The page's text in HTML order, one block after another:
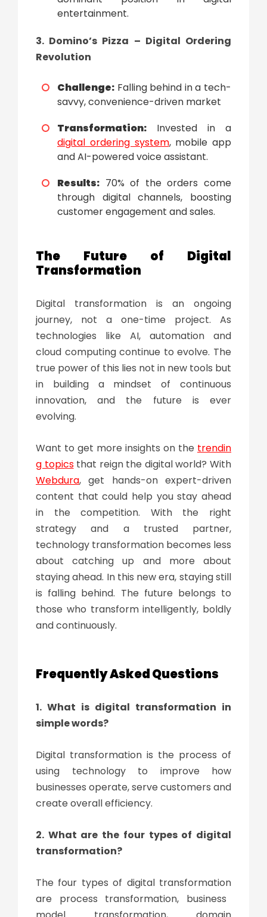
entertainment.
3. Domino’s Pizza – Digital Ordering
Revolution
Challenge: Falling behind in a tech-
savvy, convenience-driven market
Transformation: Invested in a
digital ordering system, mobile app
and AI-powered voice assistant.
Results: 70% of the orders come
through digital channels, boosting
customer engagement and sales.
The Future of Digital
Transformation
Digital transformation is an ongoing
journey, not a one-time project. As
technologies like AI, automation and
cloud computing continue to evolve. The
true power of this lies not in new tools but
in building a mindset of continuous
innovation, and the future is ever
evolving.
Want to get more insights on the trendin
g topicsthat reign the digital world? With
Webdura, get hands-on expert-driven
content that could help you stay ahead
in the competition. With the right
strategy and a trusted partner,
technology transformation becomes less
about catching up and more about
staying ahead. In this new era, staying still
is falling behind. The future belongs to
those who transform intelligently, boldly
and continuously.
Frequently Asked Questions
1. What is digital transformation in
simple words?
Digital transformation is the process of
using technology to improve how
businesses operate, serve customers and
create overall efficiency.
2. What are the four types of digital
transformation?
The four types of digital transformation
are process transformation, business